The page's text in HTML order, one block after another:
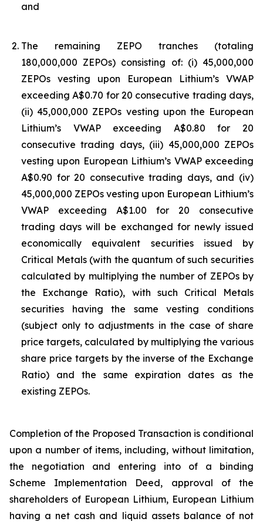
and
The remaining ZEPO tranches (totaling
180,000,000 ZEPOs) consisting of: (i) 45,000,000
ZEPOs vesting upon European Lithium’s VWAP
exceeding A$0.70 for 20 consecutive trading days,
(ii) 45,000,000 ZEPOs vesting upon the European
Lithium’s VWAP exceeding A$0.80 for 20
consecutive trading days, (iii) 45,000,000 ZEPOs
vesting upon European Lithium’s VWAP exceeding
A$0.90 for 20 consecutive trading days, and (iv)
45,000,000 ZEPOs vesting upon European Lithium’s
VWAP exceeding A$1.00 for 20 consecutive
trading days will be exchanged for newly issued
economically equivalent securities issued by
Critical Metals (with the quantum of such securities
calculated by multiplying the number of ZEPOs by
the Exchange Ratio), with such Critical Metals
securities having the same vesting conditions
(subject only to adjustments in the case of share
price targets, calculated by multiplying the various
share price targets by the inverse of the Exchange
Ratio) and the same expiration dates as the
existing ZEPOs.
Completion of the Proposed Transaction is conditional
upon a number of items, including, without limitation,
the negotiation and entering into of a binding
Scheme Implementation Deed, approval of the
shareholders of European Lithium, European Lithium
having a net cash and liquid assets balance of not